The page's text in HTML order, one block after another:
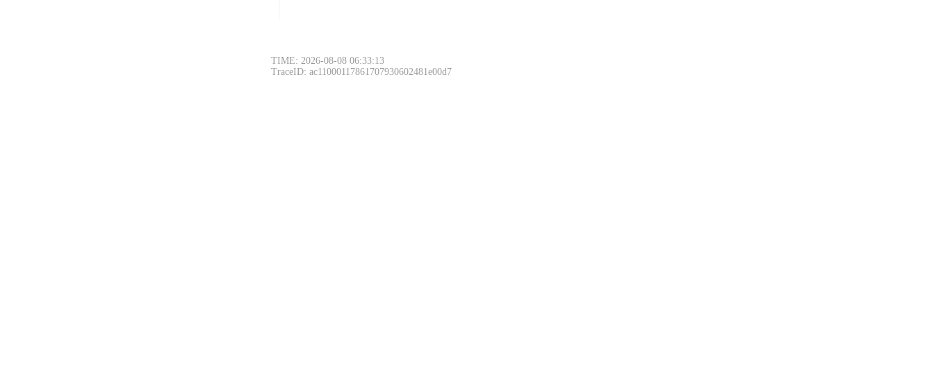
TIME: 2026-08-08 06:33:13
TraceID: ac11000117861707930602481e00d7